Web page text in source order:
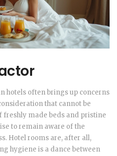
hotels often brings up concerns
that cannot be
freshly made beds and pristine
to remain aware of the
Hotel rooms are, after all,
hygiene is a dance between